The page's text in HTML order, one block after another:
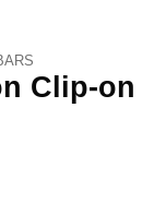
Clip-on